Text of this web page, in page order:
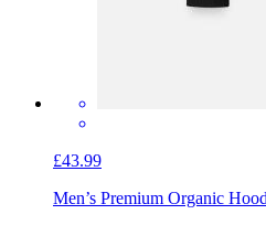
£43.99
Men’s Premium Organic